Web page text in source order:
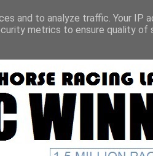
and to analyze traffic. Your IP
metrics to ensure quality of